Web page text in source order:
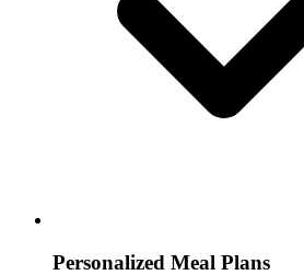
Personalized Meal Plans